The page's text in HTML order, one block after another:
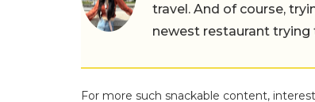
travel. And of course,
newest restaurant
For more such snackable content,